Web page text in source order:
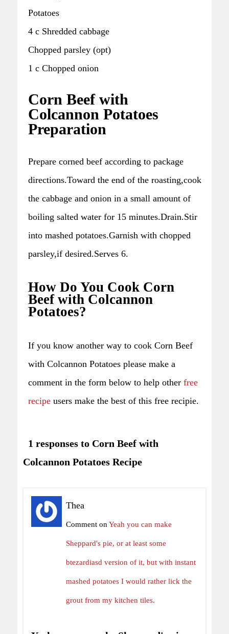
Potatoes
4 c Shredded cabbage
Chopped parsley (opt)
1 c Chopped onion
Corn Beef with
Colcannon Potatoes
Preparation
Prepare corned beef according to package
directions.Toward the end of the roasting,cook
the cabbage and onion in a small amount of
boiling salted water for 15 minutes.Drain.Stir
into mashed potatoes.Garnish with chopped
parsley,if desired.Serves 6.
How Do You Cook Corn
Beef with Colcannon
Potatoes?
If you know another way to cook Corn Beef
with Colcannon Potatoes please make a
comment in the form below to help other free
recipe users make the best of this free recipie.
1 responses to Corn Beef with
Colcannon Potatoes Recipe
Thea
Comment onYeah you can make
Sheppard's pie, or at least some
btezardiasd version of it, but with instant
mashed potatoes I would rather lick the
grout from my kitchen tiles.